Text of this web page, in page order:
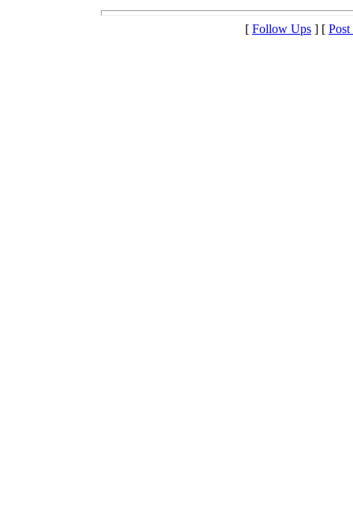
[ Follow Ups ] [